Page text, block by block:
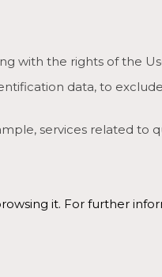
the rights of the
data, to
services related to
it. For further